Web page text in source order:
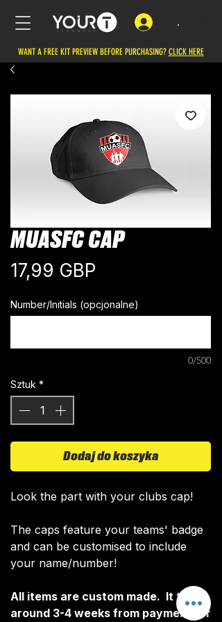
.
WANT A FREE KIT PREVIEW BEFORE PURCHASING? CLICK HERE
MUASFC CAP
17,99 GBP
Number/Initials (opcjonalne)
0/500
Sztuk *
Dodaj do koszyka
Look the part with your clubs cap!
The caps feature your teams' badge
and can be customised to include
your name/number!
All items are custom made. It takes
around 3-4 weeks from payment for